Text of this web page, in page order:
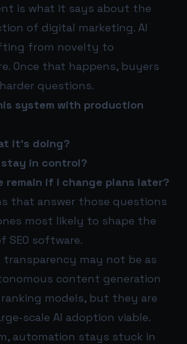
is what it says about the
of digital marketing. AI
from novelty to
Once that happens, buyers
questions.
system with production
it’s doing?
stay in control?
remain if I change plans later?
that answer those questions
most likely to shape the
SEO software.
may not be as
content generation
models, but they are
scale AI adoption viable.
automation stays stuck in